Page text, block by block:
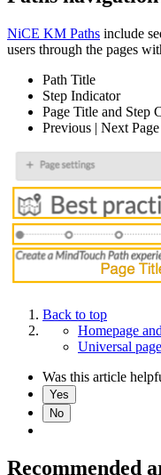
NiCE KM Paths include
users through the pages
Path Title
Step Indicator
Page Title and Step
Previous | Next Page
Back to top
Homepage
Universal
Was this article
Yes
No
Recommended